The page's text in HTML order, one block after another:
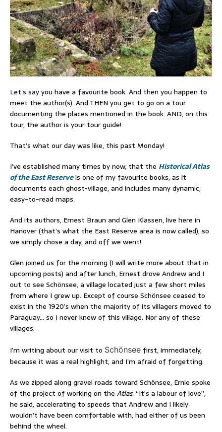
Let’s say you have a favourite book. And then you happen to
meet the author(s). And THEN you get to go on a tour
documenting the places mentioned in the book. AND, on this
tour, the author is your tour guide!
That’s what our day was like, this past Monday!
I’ve established many times by now, that the Historical Atlas
of the East Reserveis one of my favourite books, as it
documents each ghost-village, and includes many dynamic,
easy-to-read maps.
And its authors, Ernest Braun and Glen Klassen, live here in
Hanover (that’s what the East Reserve area is now called), so
we simply chose a day, and off we went!
Glen joined us for the morning (I will write more about that in
upcoming posts) and after lunch, Ernest drove Andrew and I
out to see Schönsee, a village located just a few short miles
from where I grew up. Except of course Schönsee ceased to
exist in the 1920’s when the majority of its villagers moved to
Paraguay… so I never knew of this village. Nor any of these
villages.
I’m writing about our visit to Schönsee first, immediately,
because it was a real highlight, and I’m afraid of forgetting.
As we zipped along gravel roads toward Schönsee, Ernie spoke
of the project of working on the Atlas. “It’s a labour of love”,
he said, accelerating to speeds that Andrew and I likely
wouldn’t have been comfortable with, had either of us been
behind the wheel.